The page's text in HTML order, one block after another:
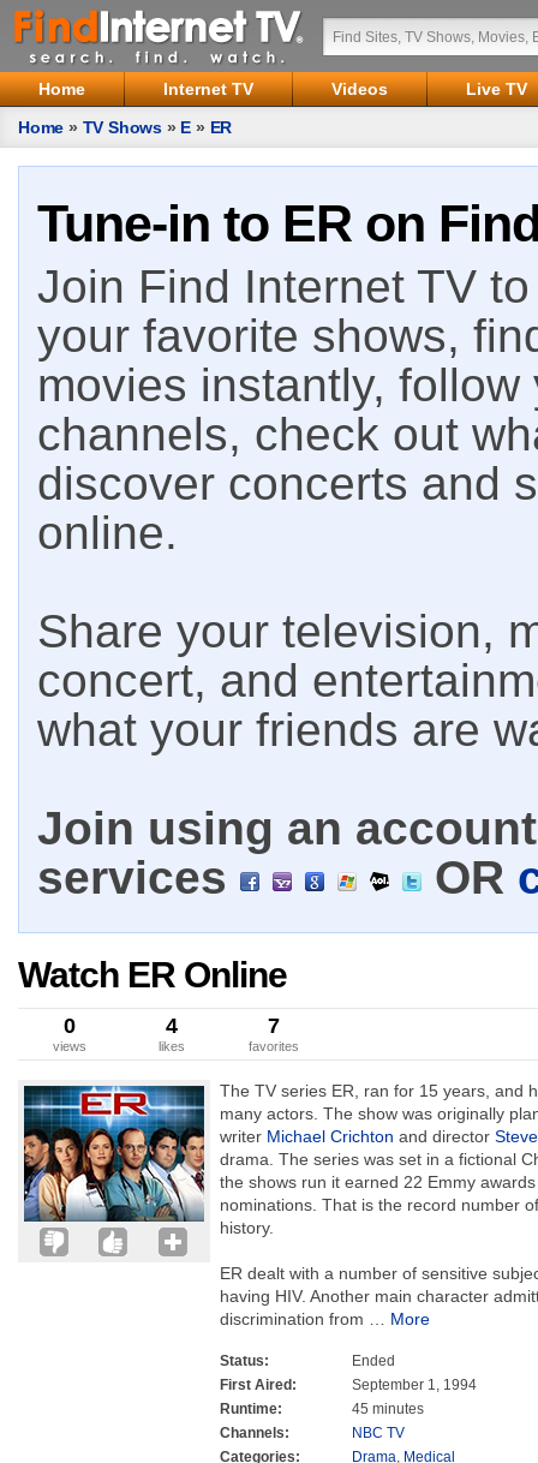
Home Internet TV Videos
Live TV
Home » TV Shows » E » ER
Tune-in to ER on
Join Find Internet TV
your favorite shows,
movies instantly,
channels, check out
discover concerts and
online.
Share your television,
concert, and
what your friends are
Join using an
services
OR
Watch ER Online
0
views
4
likes
7
favorites
The TV series ER, ran for 15 years, and
many actors. The show was originally
writer Michael Crichton and director
drama. The series was set in a fictional
the shows run it earned 22 Emmy
nominations. That is the record number
history.
ER dealt with a number of sensitive
having HIV. Another main character
discrimination from
More
Status:
Ended
First Aired:
September 1, 1994
Runtime:
45 minutes
Channels:
NBC TV
Categories:
Drama, Medical